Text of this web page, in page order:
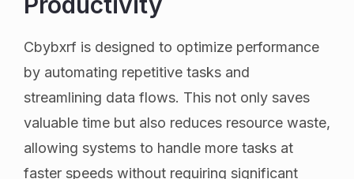
Cbybxrf is designed to optimize performance
by automating repetitive tasks and
streamlining data flows. This not only saves
valuable time but also reduces resource waste,
allowing systems to handle more tasks at
faster speeds without requiring significant